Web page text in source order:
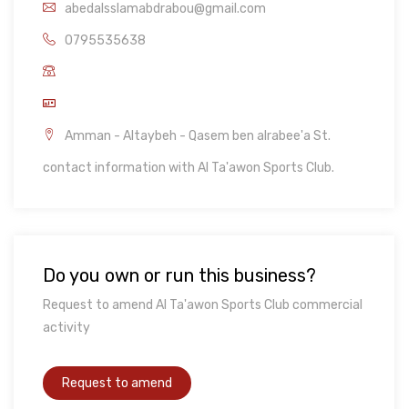
abedalsslamabdrabou@gmail.com
0795535638
Amman - Altaybeh - Qasem ben alrabee'a St.
contact information with Al Ta'awon Sports Club.
Do you own or run this business?
Request to amend Al Ta'awon Sports Club commercial
activity